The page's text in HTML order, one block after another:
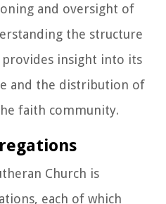
and oversight of
the structure
insight into its
and the distribution of
faith community.
Church is
each of which